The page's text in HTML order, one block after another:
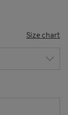
Size chart